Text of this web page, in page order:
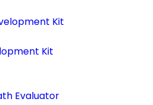
Kit
Kit
Evaluator